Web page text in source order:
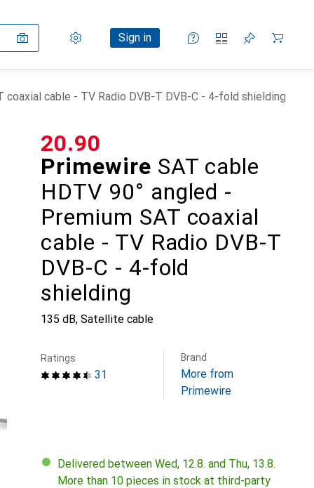
Settings
Customer account
Sign in
Comparison lists
Watch lists
Cart
coaxial cable - TV Radio DVB-T DVB-C - 4-fold shielding
Primewire SAT cable
HDTV 90° angled -
Premium SAT coaxial
cable - TV Radio DVB-T
DVB-C - 4-fold
shielding
135 dB, Satellite cable
CHF
20.90
31
Ratings Brand
More from
Primewire
Delivered between Wed, 12.8. and Thu, 13.8.
More than 10 pieces in stock at third-party